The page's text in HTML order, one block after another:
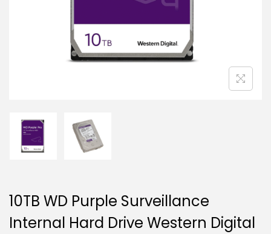
tt
10TB WD Purple Surveillance
Internal Hard Drive Western Digital